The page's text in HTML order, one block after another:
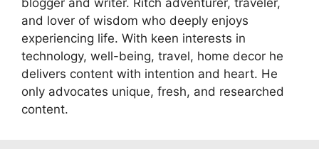
blogger and writer. Ritch adventurer, traveler,
and lover of wisdom who deeply enjoys
experiencing life. With keen interests in
technology, well-being, travel, home decor he
delivers content with intention and heart. He
only advocates unique, fresh, and researched
content.